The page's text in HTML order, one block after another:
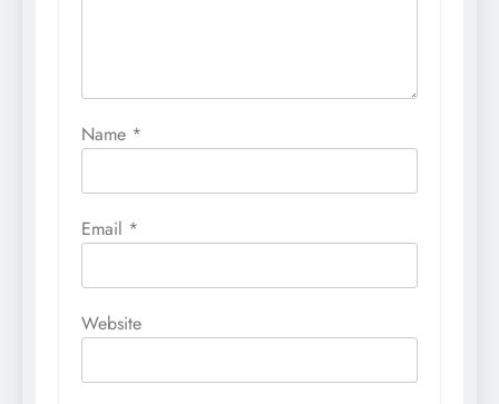
Name *
Email *
Website